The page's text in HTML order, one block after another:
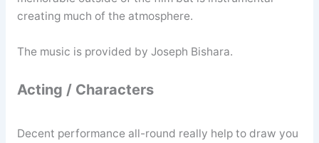
creating much of the atmosphere.
The music is provided by Joseph Bishara.
Acting / Characters
Decent performance all-round really help to draw you